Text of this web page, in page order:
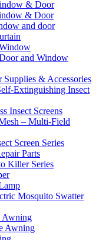
& Door
& Door
and door
and Window
Supplies & Accessories
Extinguishing Insect
Insect Screens
– Multi‑Field
Screen Series
Parts
Killer Series
Mosquito Swatter
Awning
Awning